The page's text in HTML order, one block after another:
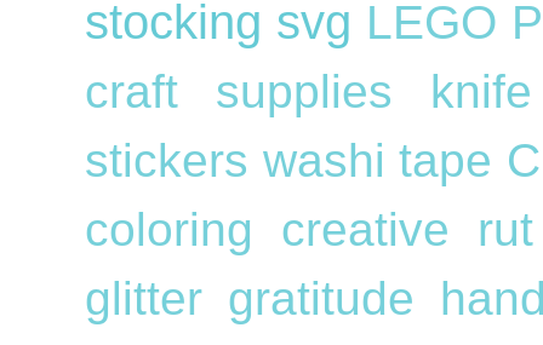
stocking svg LEGO
craft supplies
stickers washi tape
coloring creative
glitter gratitude